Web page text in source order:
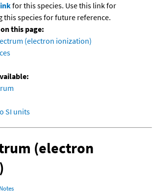
for this species. Use this link for
this species for future reference.
this page:
(electron ionization)
SI units
(electron
Notes